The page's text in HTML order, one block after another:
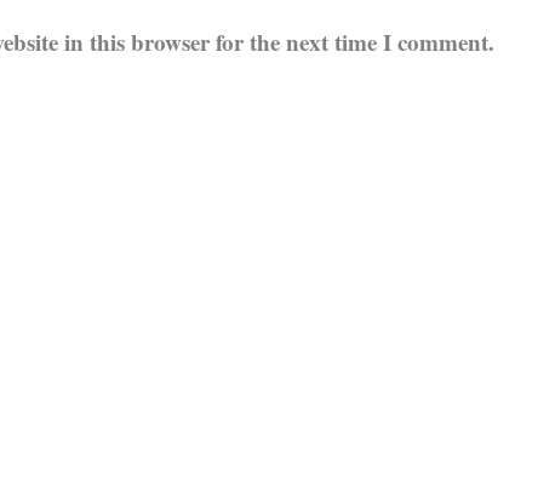
in this browser for the next time I comment.